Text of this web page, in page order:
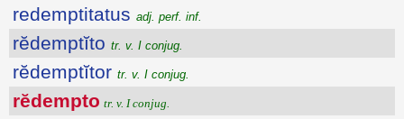
redemptitatus adj. perf. inf.
rĕdemptĭto tr. v. I conjug.
rĕdemptĭtor tr. v. I conjug.
rĕdempto tr. v. I conjug.